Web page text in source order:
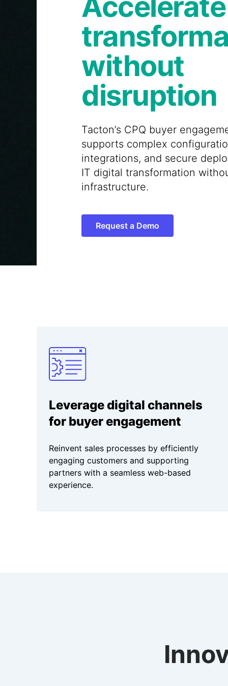
without
disruption
Tacton’s CPQ buyer
supports complex
integrations, and secure
IT digital transformation
infrastructure.
Request a Demo
Leverage digital channels
for buyer engagement
Reinvent sales processes by efficiently
engaging customers and supporting
partners with a seamless web-based
experience.